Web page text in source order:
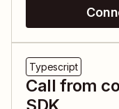
Typescript
Call from